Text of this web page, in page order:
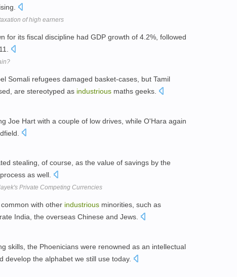
of high earners
for its fiscal discipline had GDP growth of 4.2%, followed
Somali refugees damaged basket-cases, but Tamil
are stereotyped as industrious maths geeks.
Joe Hart with a couple of low drives, while O'Hara again
stealing, of course, as the value of savings by the
as well.
Private Competing Currencies
with other industrious minorities, such as
India, the overseas Chinese and Jews.
skills, the Phoenicians were renowned as an intellectual
develop the alphabet we still use today.